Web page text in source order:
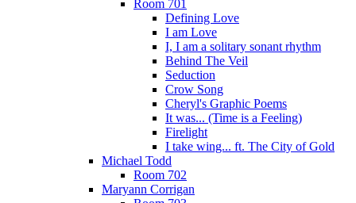
Room 701
Defining Love
I am Love
I, I am a solitary sonant rhythm
Behind The Veil
Seduction
Crow Song
Cheryl's Graphic Poems
It was... (Time is a Feeling)
Firelight
I take wing... ft. The City of Gold
Michael Todd
Room 702
Maryann Corrigan